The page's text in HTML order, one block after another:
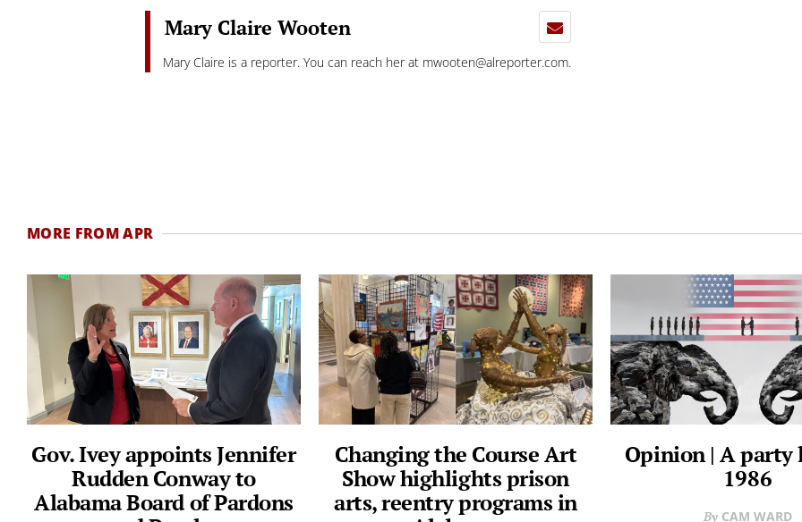
Mary Claire Wooten
Mary Claire is a reporter. You can reach her at mwooten@alreporter.com.
MORE FROM APR
Gov. Ivey appoints Jennifer
Rudden Conway to
Alabama Board of Pardons
Changing the Course Art
Show highlights prison
arts, reentry programs in
Opinion | A party
1986
CAM WARD